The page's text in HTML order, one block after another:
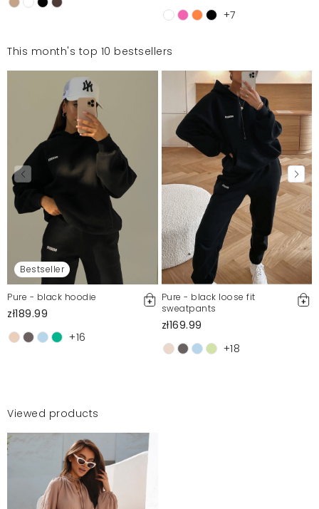
+7
This month's top 10 bestsellers
Bestseller
Pure - black hoodie
zł189.99
+16
Pure - black loose fit
sweatpants
zł169.99
+18
Viewed products